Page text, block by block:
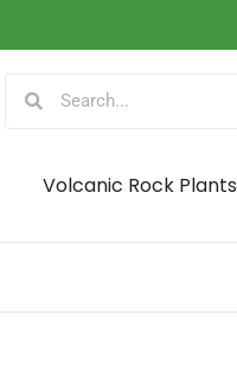
Volcanic Rock Plants